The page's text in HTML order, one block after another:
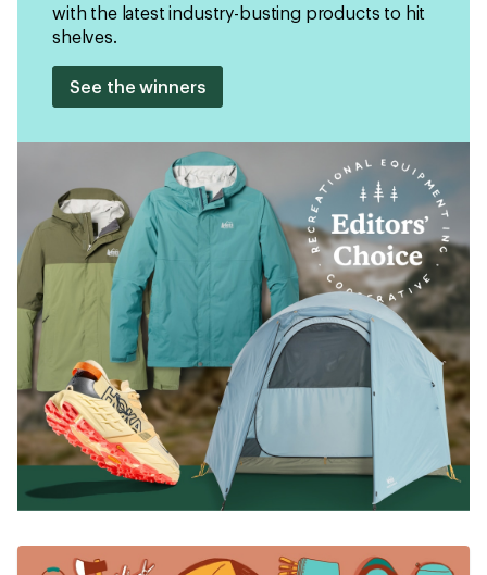
with the latest industry-busting products to hit
shelves.
See the winners